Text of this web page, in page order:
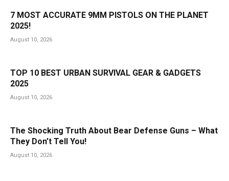
7 MOST ACCURATE 9MM PISTOLS ON THE PLANET
2025!
August 10, 2026
TOP 10 BEST URBAN SURVIVAL GEAR & GADGETS
2025
August 10, 2026
The Shocking Truth About Bear Defense Guns – What
They Don’t Tell You!
August 10, 2026